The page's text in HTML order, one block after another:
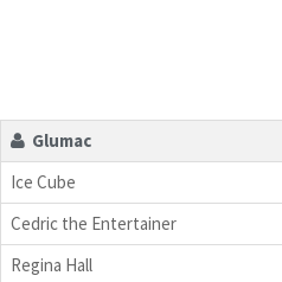
Glumac
Ice Cube
Cedric the Entertainer
Regina Hall